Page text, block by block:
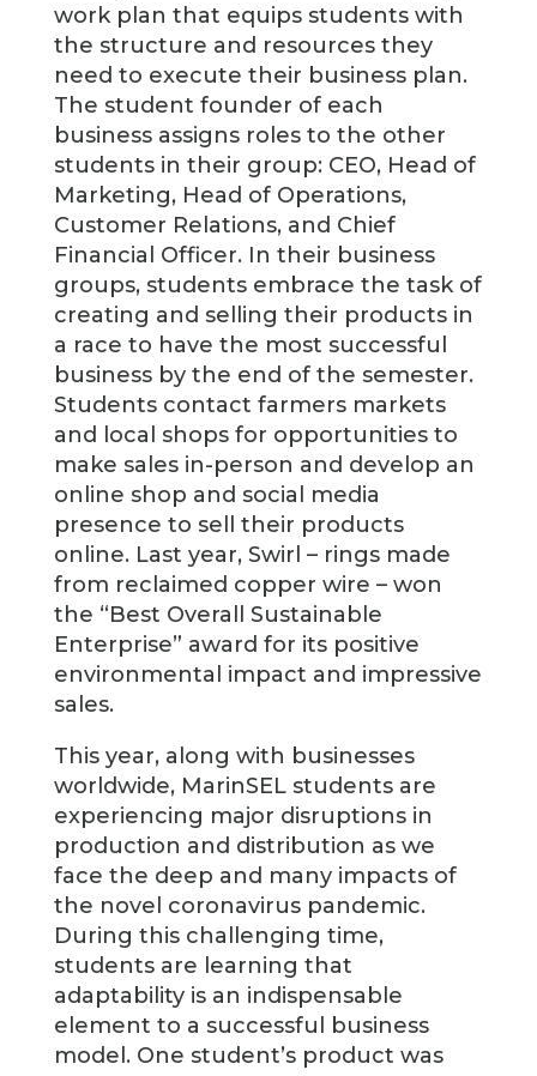
work plan that equips students with
the structure and resources they
need to execute their business plan.
The student founder of each
business assigns roles to the other
students in their group: CEO, Head of
Marketing, Head of Operations,
Customer Relations, and Chief
Financial Officer. In their business
groups, students embrace the task of
creating and selling their products in
a race to have the most successful
business by the end of the semester.
Students contact farmers markets
and local shops for opportunities to
make sales in-person and develop an
online shop and social media
presence to sell their products
online. Last year, Swirl – rings made
from reclaimed copper wire – won
the “Best Overall Sustainable
Enterprise” award for its positive
environmental impact and impressive
sales.
This year, along with businesses
worldwide, MarinSEL students are
experiencing major disruptions in
production and distribution as we
face the deep and many impacts of
the novel coronavirus pandemic.
During this challenging time,
students are learning that
adaptability is an indispensable
element to a successful business
model. One student’s product was